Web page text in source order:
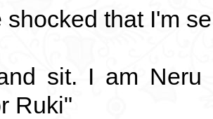
shocked that I'm
sit. I am Neru
Ruki"